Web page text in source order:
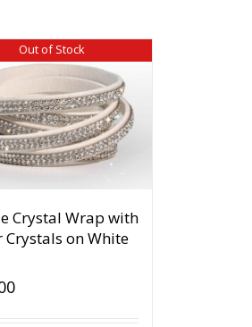
Out of Stock
Crystal Wrap with
Crystals on White